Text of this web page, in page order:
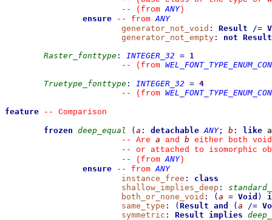
--
(from ANY)
ensure
-- from ANY
generator_not_void : Result /=
generator_not_empty : not Result
Raster_fonttype : INTEGER_32 = 1
--
(from
Truetype_fonttype : INTEGER_32 = 4
--
(from
feature --
Comparison
frozen deep_equal ( a : detachable ANY; b : like
--
Are a and b either both void
--
or attached to isomorphic
--
(from ANY)
ensure
-- from ANY
instance_free :
class
shallow_implies_deep :
both_or_none_void : ( a = Void )
same_type : ( Result and ( a /=
symmetric : Result implies